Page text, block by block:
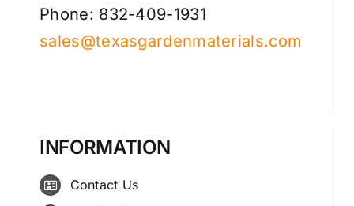
Phone: 832-409-1931
sales@texasgardenmaterials.com
INFORMATION
Contact Us